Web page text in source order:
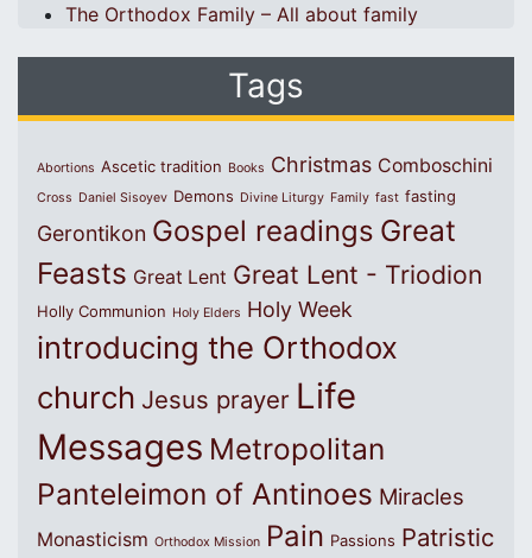
The Orthodox Family – All about family
Tags
Abortions Ascetic tradition Books Christmas Comboschini
Cross Daniel Sisoyev Demons Divine Liturgy Family fast fasting
Gerontikon Gospel readings Great
Feasts Great Lent Great Lent - Triodion
Holly Communion Holy Elders Holy Week
introducing the Orthodox
church Jesus prayer Life
Messages Metropolitan
Panteleimon of Antinoes Miracles
Monasticism Orthodox Mission Pain Passions Patristic